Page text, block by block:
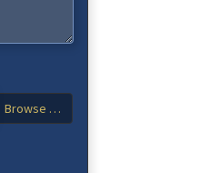
Browse …